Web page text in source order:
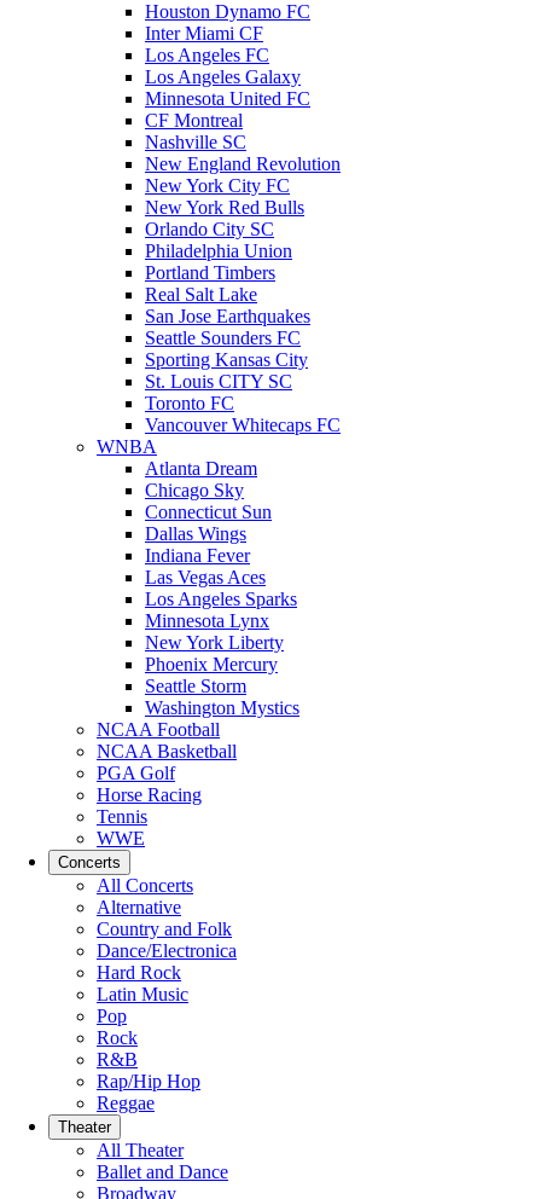
Houston Dynamo FC
Inter Miami CF
Los Angeles FC
Los Angeles Galaxy
Minnesota United FC
CF Montreal
Nashville SC
New England Revolution
New York City FC
New York Red Bulls
Orlando City SC
Philadelphia Union
Portland Timbers
Real Salt Lake
San Jose Earthquakes
Seattle Sounders FC
Sporting Kansas City
St. Louis CITY SC
Toronto FC
Vancouver Whitecaps FC
WNBA
Atlanta Dream
Chicago Sky
Connecticut Sun
Dallas Wings
Indiana Fever
Las Vegas Aces
Los Angeles Sparks
Minnesota Lynx
New York Liberty
Phoenix Mercury
Seattle Storm
Washington Mystics
NCAA Football
NCAA Basketball
PGA Golf
Horse Racing
Tennis
WWE
Concerts
All Concerts
Alternative
Country and Folk
Dance/Electronica
Hard Rock
Latin Music
Pop
Rock
R&B
Rap/Hip Hop
Reggae
Theater
All Theater
Ballet and Dance
Broadway